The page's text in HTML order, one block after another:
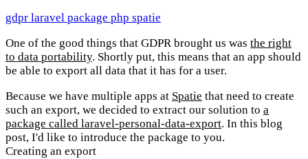
gdpr laravel package php spatie
One of the good things that GDPR brought us was the right
to data portability. Shortly put, this means that an app should
be able to export all data that it has for a user.
Because we have multiple apps at Spatie that need to create
such an export, we decided to extract our solution to a
package called laravel-personal-data-export. In this blog
post, I'd like to introduce the package to you.
Creating an export